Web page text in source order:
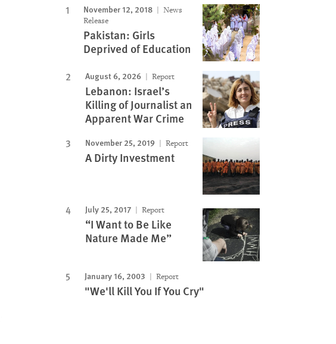
November 12, 2018
News
Release
Pakistan: Girls
Deprived of Education
August 6, 2026 Report
Lebanon: Israel’s
Killing of Journalist an
Apparent War Crime
November 25, 2019 Report
A Dirty Investment
July 25, 2017 Report
“I Want to Be Like
Nature Made Me”
January 16, 2003 Report
"We'll Kill You If You Cry"